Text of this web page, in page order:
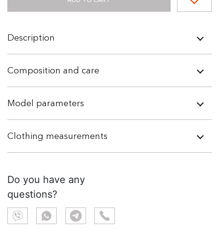
Description
Composition and care
Model parameters
Clothing measurements
Do you have any
questions?